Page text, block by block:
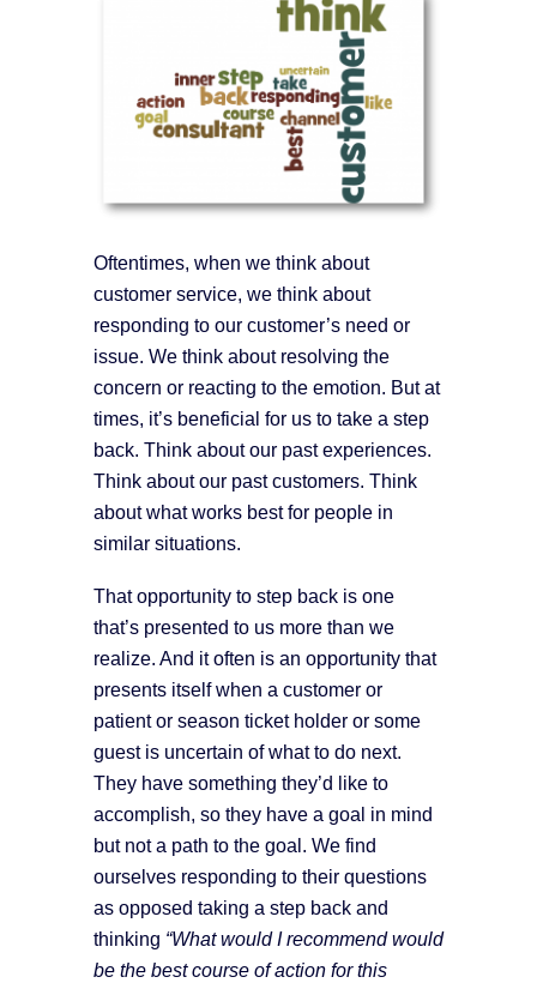
Oftentimes, when we think about
customer service, we think about
responding to our customer’s need or
issue. We think about resolving the
concern or reacting to the emotion. But at
times, it’s beneficial for us to take a step
back. Think about our past experiences.
Think about our past customers. Think
about what works best for people in
similar situations.
That opportunity to step back is one
that’s presented to us more than we
realize. And it often is an opportunity that
presents itself when a customer or
patient or season ticket holder or some
guest is uncertain of what to do next.
They have something they’d like to
accomplish, so they have a goal in mind
but not a path to the goal. We find
ourselves responding to their questions
as opposed taking a step back and
thinking “What would I recommend would
be the best course of action for this